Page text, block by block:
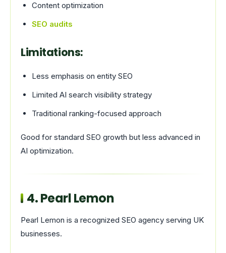
Content optimization
SEO audits
Limitations:
Less emphasis on entity SEO
Limited AI search visibility strategy
Traditional ranking-focused approach
Good for standard SEO growth but less advanced in
AI optimization.
4.Pearl Lemon
Pearl Lemon is a recognized SEO agency serving UK
businesses.